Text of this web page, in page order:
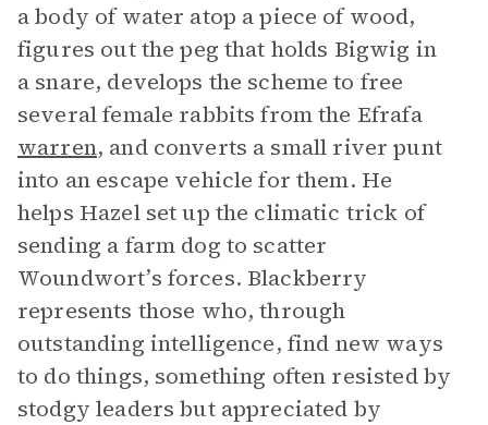
a body of water atop a piece of wood,
figures out the peg that holds Bigwig in
a snare, develops the scheme to free
several female rabbits from the Efrafa
warren, and converts a small river punt
into an escape vehicle for them. He
helps Hazel set up the climatic trick of
sending a farm dog to scatter
Woundwort’s forces. Blackberry
represents those who, through
outstanding intelligence, find new ways
to do things, something often resisted by
stodgy leaders but appreciated by